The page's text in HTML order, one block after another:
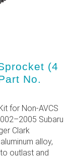
(4
No.
for Non-AVCS
Subaru
Clark
alloy,
outlast and